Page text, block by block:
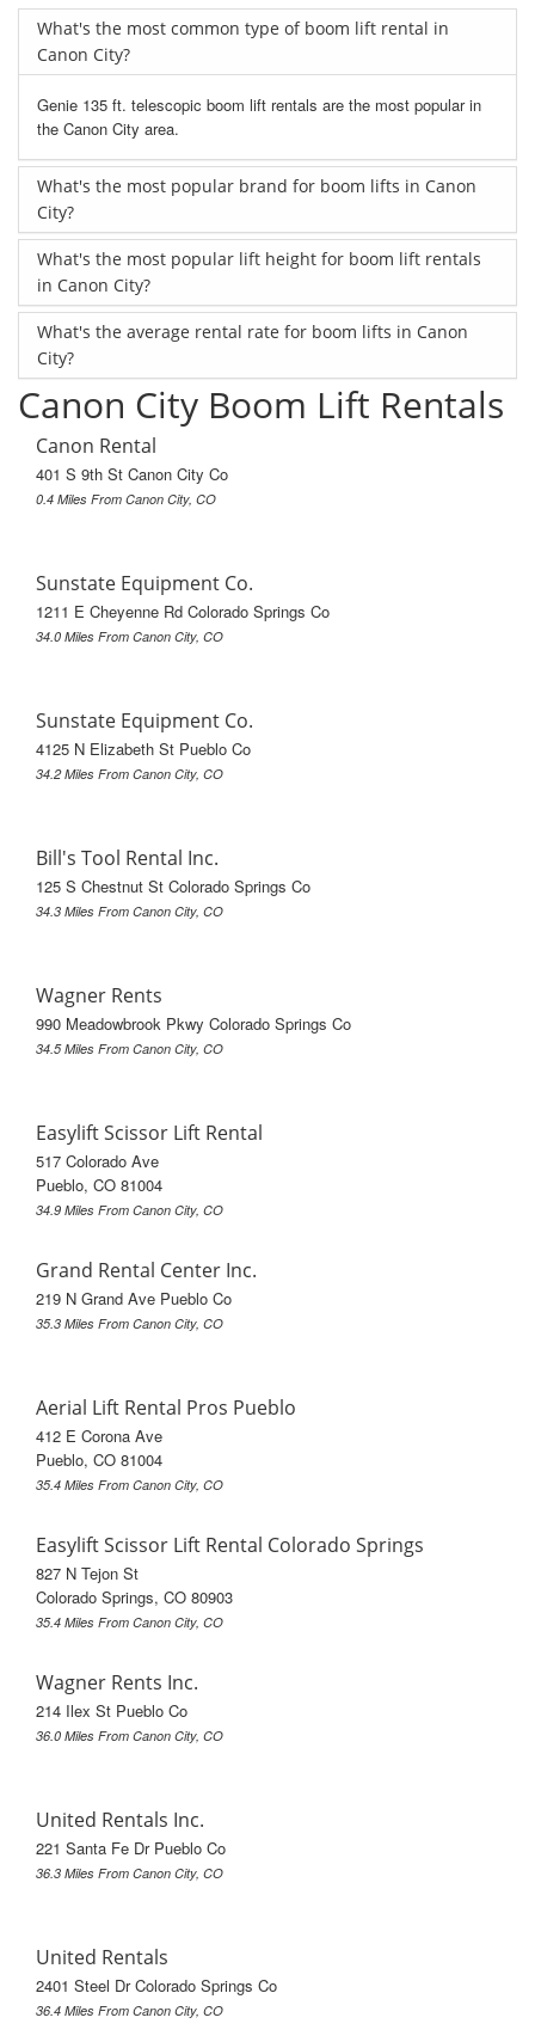
What's the most common type of boom lift rental in
Canon City?
Genie 135 ft. telescopic boom lift rentals are the most popular in
the Canon City area.
What's the most popular brand for boom lifts in Canon
City?
What's the most popular lift height for boom lift rentals
in Canon City?
What's the average rental rate for boom lifts in Canon
City?
Canon City Boom Lift Rentals
Canon Rental
401 S 9th St Canon City Co
0.4 Miles From Canon City, CO
Sunstate Equipment Co.
1211 E Cheyenne Rd Colorado Springs Co
34.0 Miles From Canon City, CO
Sunstate Equipment Co.
4125 N Elizabeth St Pueblo Co
34.2 Miles From Canon City, CO
Bill's Tool Rental Inc.
125 S Chestnut St Colorado Springs Co
34.3 Miles From Canon City, CO
Wagner Rents
990 Meadowbrook Pkwy Colorado Springs Co
34.5 Miles From Canon City, CO
Easylift Scissor Lift Rental
517 Colorado Ave
Pueblo, CO 81004
34.9 Miles From Canon City, CO
Grand Rental Center Inc.
219 N Grand Ave Pueblo Co
35.3 Miles From Canon City, CO
Aerial Lift Rental Pros Pueblo
412 E Corona Ave
Pueblo, CO 81004
35.4 Miles From Canon City, CO
Easylift Scissor Lift Rental Colorado Springs
827 N Tejon St
Colorado Springs, CO 80903
35.4 Miles From Canon City, CO
Wagner Rents Inc.
214 Ilex St Pueblo Co
36.0 Miles From Canon City, CO
United Rentals Inc.
221 Santa Fe Dr Pueblo Co
36.3 Miles From Canon City, CO
United Rentals
2401 Steel Dr Colorado Springs Co
36.4 Miles From Canon City, CO